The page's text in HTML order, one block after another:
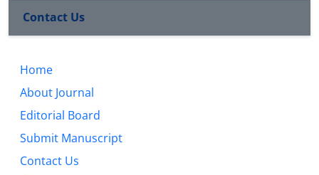
Contact Us
Home
About Journal
Editorial Board
Submit Manuscript
Contact Us